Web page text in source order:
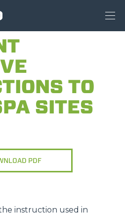
TO
SITES
PDF
instruction used in